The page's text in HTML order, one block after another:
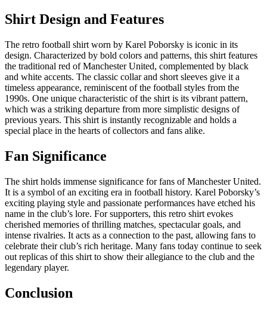
Shirt Design and Features
The retro football shirt worn by Karel Poborsky is iconic in its
design. Characterized by bold colors and patterns, this shirt features
the traditional red of Manchester United, complemented by black
and white accents. The classic collar and short sleeves give it a
timeless appearance, reminiscent of the football styles from the
1990s. One unique characteristic of the shirt is its vibrant pattern,
which was a striking departure from more simplistic designs of
previous years. This shirt is instantly recognizable and holds a
special place in the hearts of collectors and fans alike.
Fan Significance
The shirt holds immense significance for fans of Manchester United.
It is a symbol of an exciting era in football history. Karel Poborsky’s
exciting playing style and passionate performances have etched his
name in the club’s lore. For supporters, this retro shirt evokes
cherished memories of thrilling matches, spectacular goals, and
intense rivalries. It acts as a connection to the past, allowing fans to
celebrate their club’s rich heritage. Many fans today continue to seek
out replicas of this shirt to show their allegiance to the club and the
legendary player.
Conclusion